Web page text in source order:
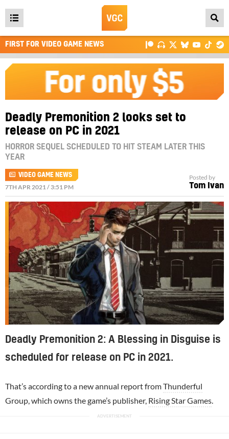
Open
main
menu
FIRST FOR VIDEO GAME NEWS
Deadly Premonition 2 looks set to
release on PC in 2021
HORROR SEQUEL SCHEDULED TO HIT STEAM LATER THIS
YEAR
VIDEO GAME NEWS
7TH APR 2021 / 3:51 PM
Posted by
Tom Ivan
Deadly Premonition 2: A Blessing in Disguise is
scheduled for release on PC in 2021.
That’s according to a new annual report fromThunderful
Group, which owns the game’s publisher, Rising Star Games